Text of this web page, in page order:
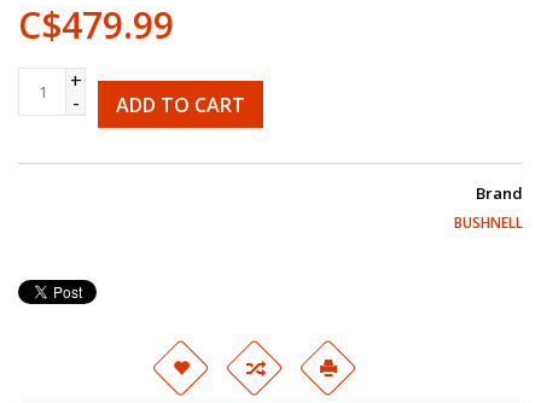
C$479.99
+
-
ADD TO CART
Brand
BUSHNELL